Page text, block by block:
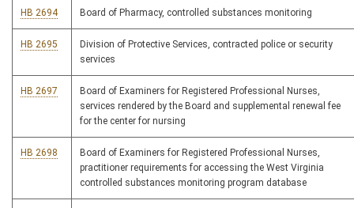
HB 2694 Board of Pharmacy, controlled substances monitoring
HB 2695
Division of Protective Services, contracted police or security
services
HB 2697
Board of Examiners for Registered Professional Nurses,
services rendered by the Board and supplemental renewal fee
for the center for nursing
HB 2698
Board of Examiners for Registered Professional Nurses,
practitioner requirements for accessing the West Virginia
controlled substances monitoring program database